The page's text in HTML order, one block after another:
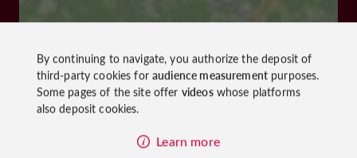
By continuing to navigate, you authorize the deposit of
third-party cookies foraudience measurementpurposes.
Some pages of the site offer videoswhose platforms
also deposit cookies.
Learn more